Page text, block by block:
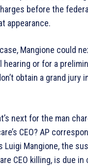
before the
appearance.
Mangione could
hearing or for a
obtain a grand jury
next for the man
CEO? AP
Luigi Mangione, the
CEO killing, is due in